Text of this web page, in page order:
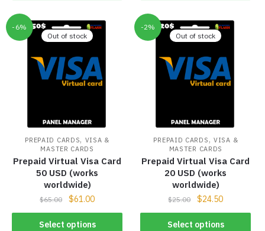
-6%
Out of stock
PREPAID CARDS, VISA &
MASTER CARDS
Prepaid Virtual Visa Card
50 USD (works
worldwide)
$65.00 $61.00
Select options
-2%
Out of stock
PREPAID CARDS , VISA &
MASTER CARDS
Prepaid Virtual Visa Card
20 USD (works
worldwide)
$25.00 $24.50
Select options